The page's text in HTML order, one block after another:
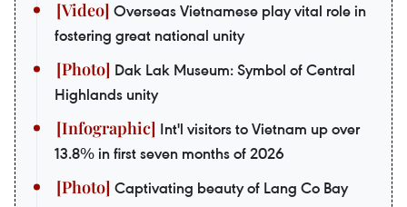
Overseas Vietnamese play vital role in
fostering great national unity
Dak Lak Museum: Symbol of Central
Highlands unity
Int'l visitors to Vietnam up over
13.8% in first seven months of 2026
Captivating beauty of Lang Co Bay